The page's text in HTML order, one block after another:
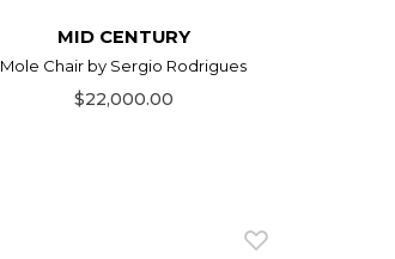
MID CENTURY
Mole Chair by Sergio Rodrigues
$22,000.00